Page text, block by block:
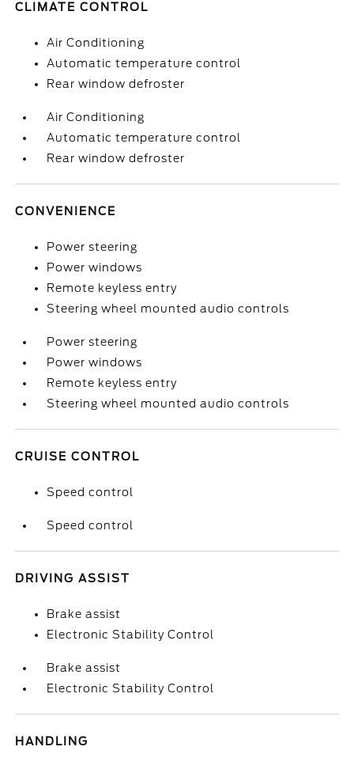
CLIMATE CONTROL
Air Conditioning
Automatic temperature control
Rear window defroster
Air Conditioning
Automatic temperature control
Rear window defroster
CONVENIENCE
Power steering
Power windows
Remote keyless entry
Steering wheel mounted audio controls
Power steering
Power windows
Remote keyless entry
Steering wheel mounted audio controls
CRUISE CONTROL
Speed control
Speed control
DRIVING ASSIST
Brake assist
Electronic Stability Control
Brake assist
Electronic Stability Control
HANDLING